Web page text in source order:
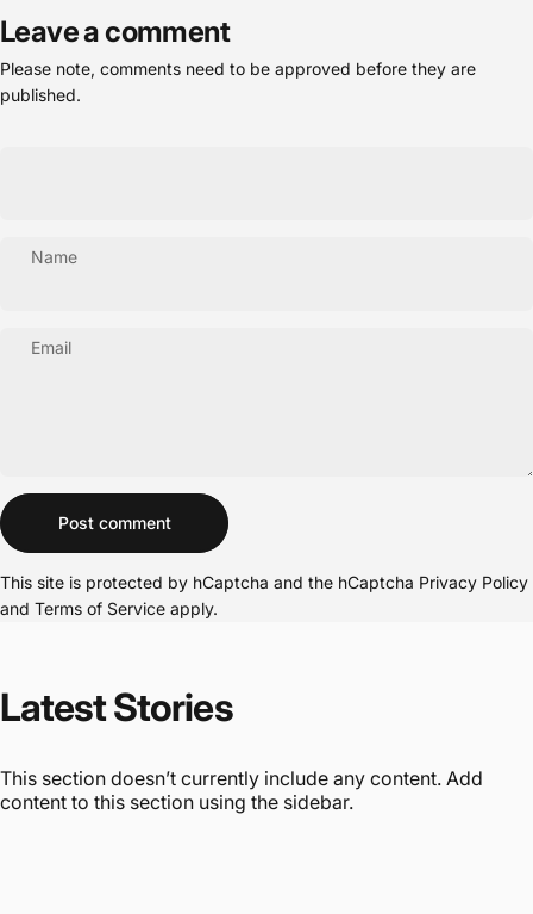
Leave a comment
Please note, comments need to be approved before they are
published.
Name
Email
Message
Post comment
This site is protected by hCaptcha and the hCaptcha Privacy Policy
and Terms of Service apply.
LatestStories
This section doesn’t currently include any content. Add
content to this section using the sidebar.